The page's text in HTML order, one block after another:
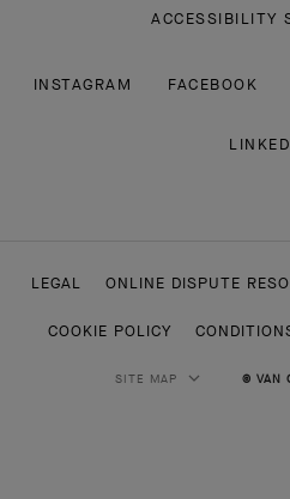
ACCESSIBILITY
INSTAGRAM FACEBOOK
LEGAL ONLINE DISPUTE
COOKIE POLICY
SITE MAP © VAN